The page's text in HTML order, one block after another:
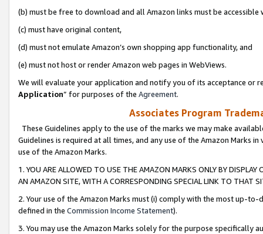
(b) must be free to download and all Amazon links must be
(c) must have original content,
(d) must not emulate Amazon’s own shopping app functionality, and
(e) must not host or render Amazon web pages in WebViews.
We will evaluate your application and notify you of its acceptance or
Application” for purposes of the Agreement.
Associates Program
These Guidelines apply to the use of the marks we may make
Guidelines is required at all times, and any use of the Amazon Marks
use of the Amazon Marks.
1. YOU ARE ALLOWED TO USE THE AMAZON MARKS ONLY BY
AN AMAZON SITE, WITH A CORRESPONDING SPECIAL LINK TO THAT
2. Your use of the Amazon Marks must (i) comply with the most up-
defined in the Commission Income Statement).
3. You may use the Amazon Marks solely for the purpose specifically